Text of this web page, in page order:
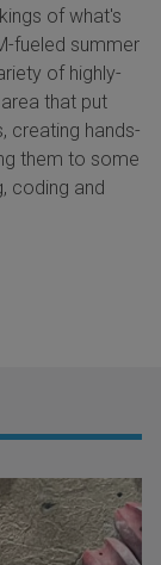
of what's
fueled summer
of highly-
that put
creating hands-
them to some
coding and